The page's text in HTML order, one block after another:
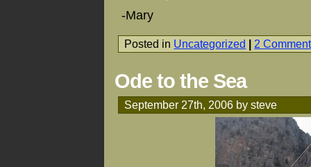
-Mary
Posted in Uncategorized | 2
Ode to the Sea
September 27th, 2006 by steve